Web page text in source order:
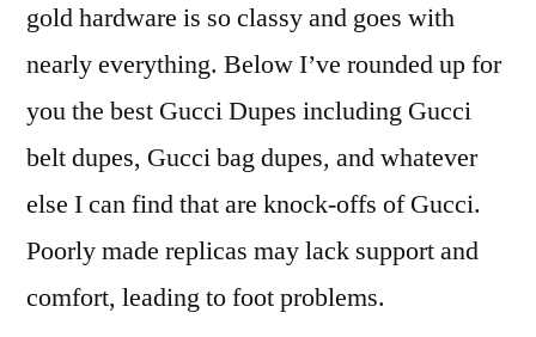
gold hardware is so classy and goes with
nearly everything. Below I’ve rounded up for
you the best Gucci Dupes including Gucci
belt dupes, Gucci bag dupes, and whatever
else I can find that are knock-offs of Gucci.
Poorly made replicas may lack support and
comfort, leading to foot problems.